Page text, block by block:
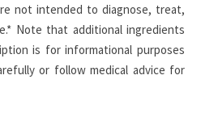
not intended to diagnose, treat,
Note that additional ingredients
is for informational purposes
or follow medical advice for